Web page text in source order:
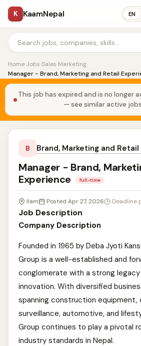
K KaamNepal EN
Home›Jobs›Sales Marketing›
Manager - Brand, Marketing and Retail
This job has expired and is no longer
— see similar active
B Brand, Marketing and
Manager - Brand,
Experience
full-time
Ilam Posted Apr 27, 2026 Deadline
Job Description
Company Description
Founded in 1965 by Deba Jyoti
Group is a well-established and
conglomerate with a strong
innovation. With diversified
spanning construction equipment,
surveillance, automotive, and
Group continues to play a pivotal
industry standards in Nepal.